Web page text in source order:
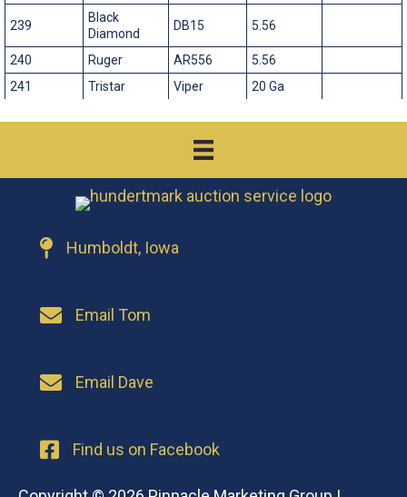
239
Black
Diamond
DB15 5.56
240 Ruger AR556
5.56
241
Tristar Viper 20 Ga
Humboldt, Iowa
Email Tom
Email Dave
Find us on Facebook